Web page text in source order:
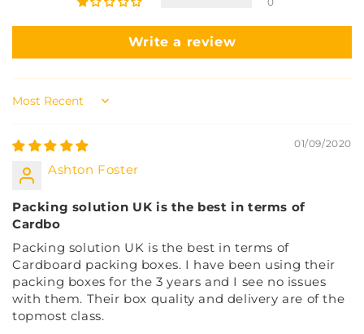
Write a review
Sort by
01/09/2020
Ashton Foster
Packing solution UK is the best in terms of
Cardbo
Packing solution UK is the best in terms of
Cardboard packing boxes. I have been using their
packing boxes for the 3 years and I see no issues
with them. Their box quality and delivery are of the
topmost class.